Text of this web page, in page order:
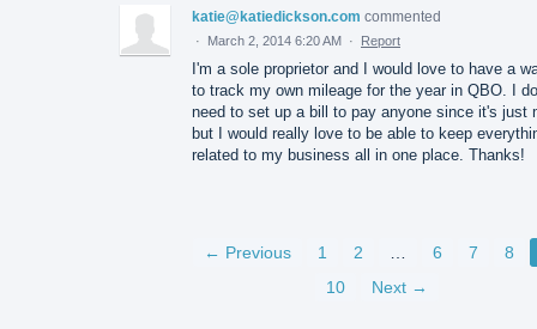
katie@katiedickson.com commented
· March 2, 2014 6:20 AM · Report
I'm a sole proprietor and I would love to have a
to track my own mileage for the year in QBO. I
need to set up a bill to pay anyone since it's just
but I would really love to be able to keep
related to my business all in one place. Thanks!
← Previous 1 2 … 6 7
8
10
Next →